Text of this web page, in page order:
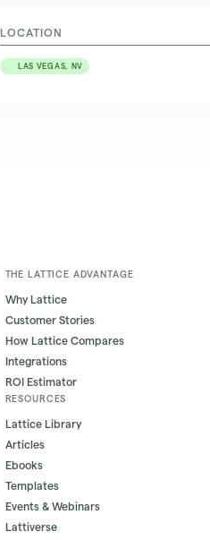
LOCATION
LAS VEGAS, NV
THE LATTICE ADVANTAGE
Why Lattice
Customer Stories
How Lattice Compares
Integrations
ROI Estimator
RESOURCES
Lattice Library
Articles
Ebooks
Templates
Events & Webinars
Lattiverse